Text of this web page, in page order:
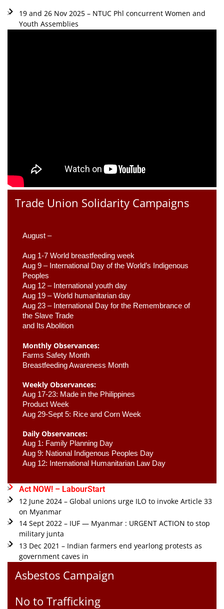
19 and 26 Nov 2025 – NTUC Phl concurrent Women and
Youth Assemblies
Trade Union Solidarity Campaigns
August –
Aug 1-7 World breastfeeding week
Aug 9 – International Day of the World’s Indigenous
Peoples
Aug 12 – International youth day
Aug 19 – World humanitarian day
Aug 23 – International Day for the Remembrance of
the Slave Trade
and Its Abolition
Monthly Observances:
Farms Safety Month
Breastfeeding Awareness Month
Weekly Observances:
Aug 17-23: Made in the Philippines
Product Week
Aug 29-Sept 5: Rice and Corn Week
Daily Observances:
Aug 1: Family Planning Day
Aug 9: National Indigenous Peoples Day
Aug 12: International Humanitarian Law Day
Act NOW! – LabourStart
12 June 2024 – Global unions urge ILO to invoke Article 33
on Myanmar
14 Sept 2022 – IUF — Myanmar : URGENT ACTION to stop
military junta
13 Dec 2021 – Indian farmers end yearlong protests as
government caves in
Asbestos Campaign
No to Trafficking